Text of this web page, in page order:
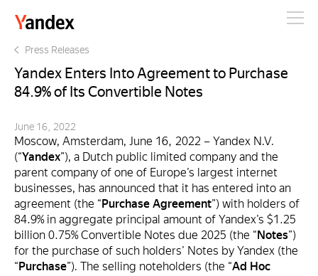
Press Releases
Yandex Enters Into Agreement to Purchase
84.9% of Its Convertible Notes
June 16, 2022
Moscow, Amsterdam, June 16, 2022 – Yandex N.V.
(“Yandex”), a Dutch public limited company and the
parent company of one of Europe’s largest internet
businesses, has announced that it has entered into an
agreement (the “Purchase Agreement”) with holders of
84.9% in aggregate principal amount of Yandex’s $1.25
billion 0.75% Convertible Notes due 2025 (the “Notes”)
for the purchase of such holders’ Notes by Yandex (the
“Purchase”). The selling noteholders (the “Ad Hoc